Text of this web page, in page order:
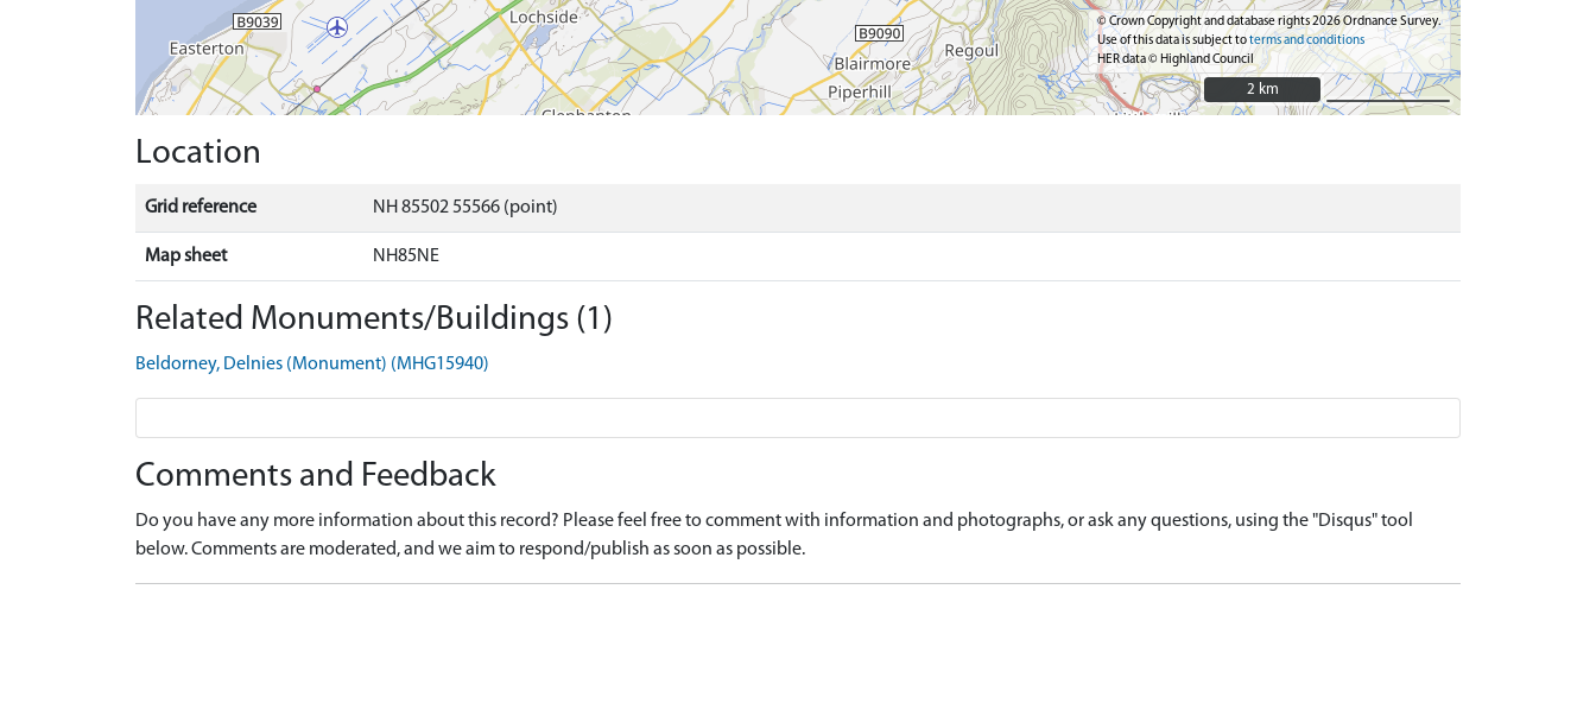
© Crown Copyright and database rights 2026 Ordnance Survey.
Use of this data is subject toterms and conditions
HER data © Highland Council
2 km
2 km
Location
Grid reference NH 85502 55566 (point)
Map sheet NH85NE
Related Monuments/Buildings (1)
Beldorney, Delnies (Monument) (MHG15940)
Comments and Feedback
Do you have any more information about this record? Please feel free to comment with information and photographs, or ask any questions, using the "Disqus" tool
below. Comments are moderated, and we aim to respond/publish as soon as possible.